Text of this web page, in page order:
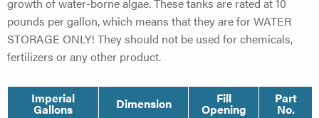
pounds per gallon, which means that they are for WATER
STORAGE ONLY! They should not be used for chemicals,
fertilizers or any other product.
Imperial
Gallons Dimension Fill
Opening
Part
No.